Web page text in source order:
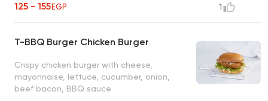
125 - 155EGP 1
T-BBQ Burger Chicken Burger
Crispy chicken burger with cheese,
mayonnaise, lettuce, cucumber, onion,
beef bacon, BBQ sauce